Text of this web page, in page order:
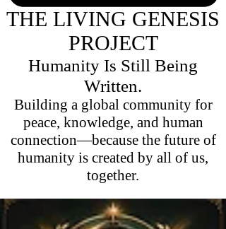
THE LIVING GENESIS
PROJECT
Humanity Is Still Being
Written.
Building a global community for
peace, knowledge, and human
connection—because the future of
humanity is created by all of us,
together.